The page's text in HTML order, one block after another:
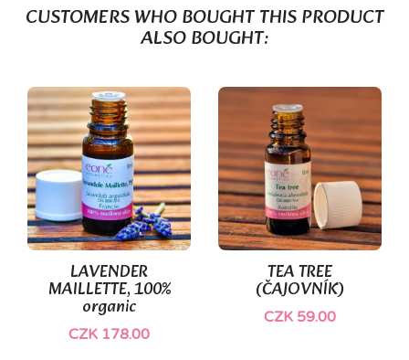
CUSTOMERS WHO BOUGHT THIS PRODUCT
ALSO BOUGHT:
LAVENDER
MAILLETTE, 100%
organic
CZK 178.00
TEA TREE
(ČAJOVNÍK)
CZK 59.00